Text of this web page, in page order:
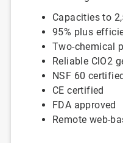
Capacities to
95% plus
Two-chemical
Reliable ClO2
NSF 60
CE certified
FDA approved
Remote web-